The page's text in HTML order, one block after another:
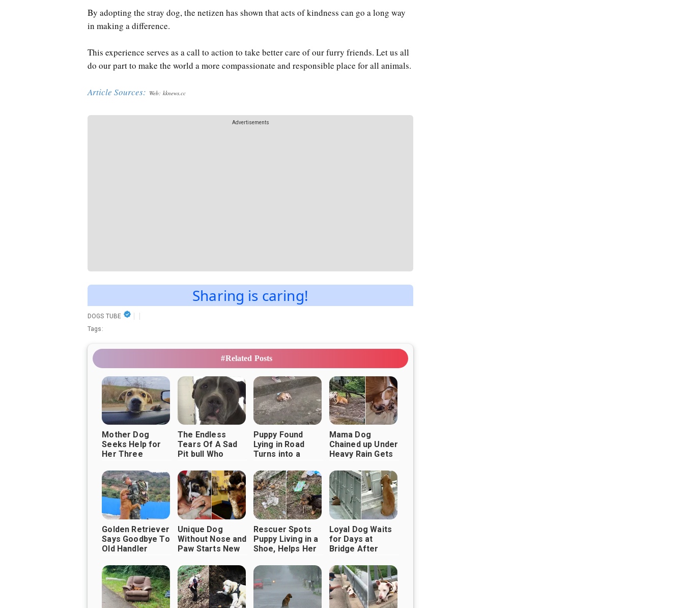
By adopting the stray dog, the netizen has shown that acts of kindness can go a long way
in making a difference.
This experience serves as a call to action to take better care of our furry friends. Let us all
do our part to make the world a more compassionate and responsible place for all animals.
Article Sources: Web: kknews.cc
Advertisements
Sharing is caring!
DOGS TUBE
Tags:
#Related Posts
Mother Dog
Seeks Help for
Her Three
The Endless
Tears Of A Sad
Pit bull Who
Understand Why
His Family
Abandoned Him
Puppy Found
Lying in Road
Turns into a
Thanks to Good
Samaritans
Mama Dog
Chained up Under
Heavy Rain Gets
Golden Retriever
Says Goodbye To
Old Handler
Unique Dog
Without Nose and
Paw Starts New
Love
Rescuer Spots
Puppy Living in a
Shoe, Helps Her
Loyal Dog Waits
for Days at
Bridge After
Returned